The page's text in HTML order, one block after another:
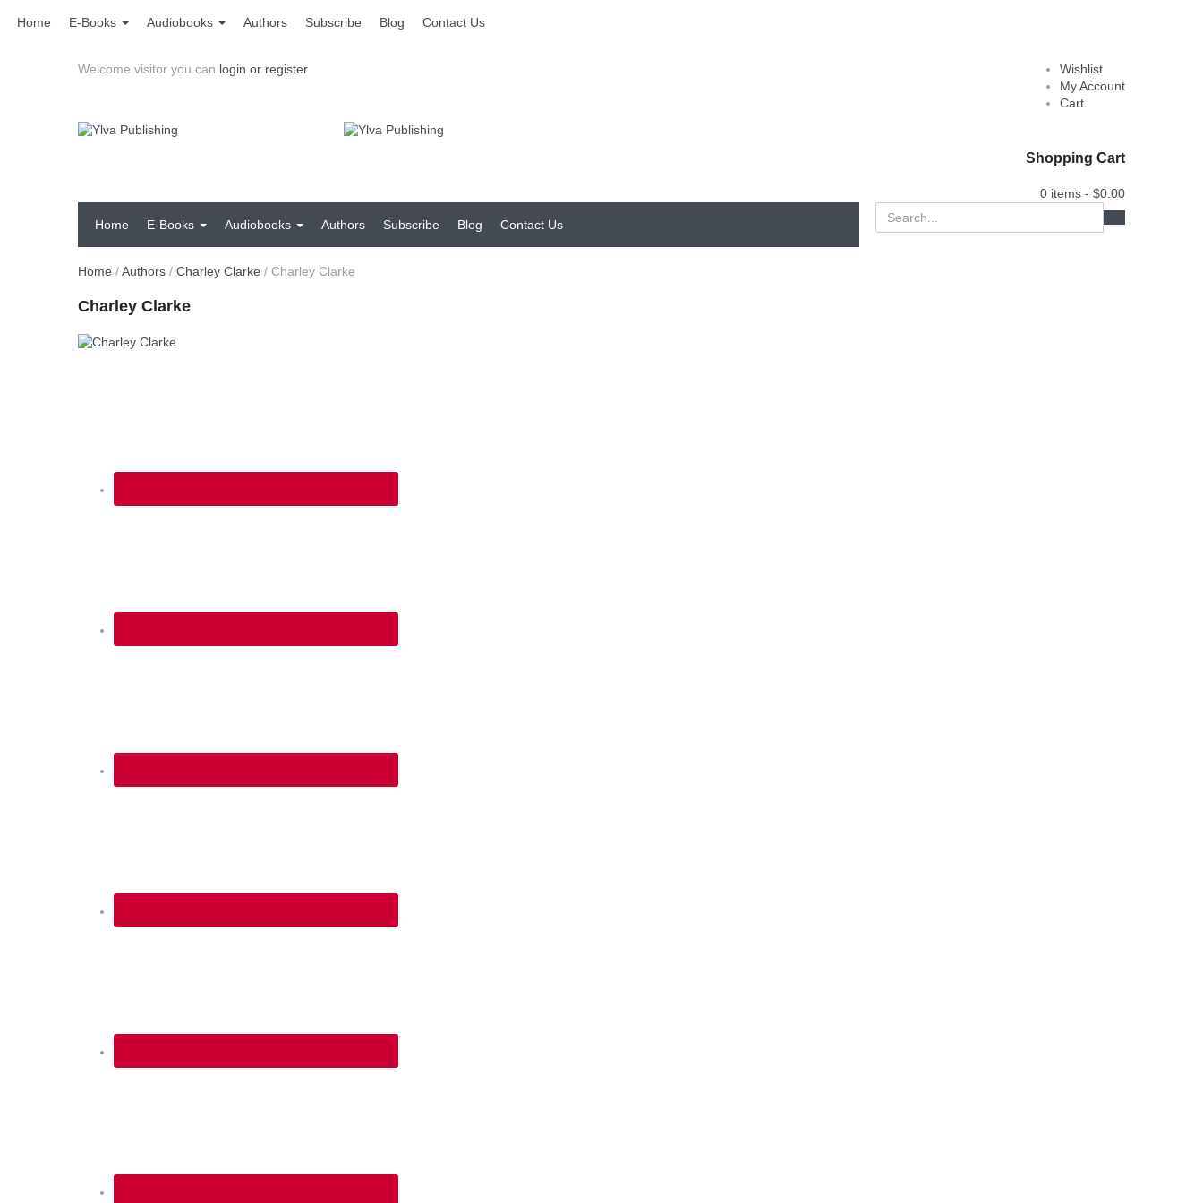
Home E-Books Audiobooks Authors Subscribe Blog Contact Us
Welcome visitor you can login or register
Wishlist
My Account
Cart
Shopping Cart
0 items - $0.00
Home E-Books Audiobooks Authors Subscribe Blog Contact Us
Home /Authors / Charley Clarke / Charley Clarke
Charley Clarke